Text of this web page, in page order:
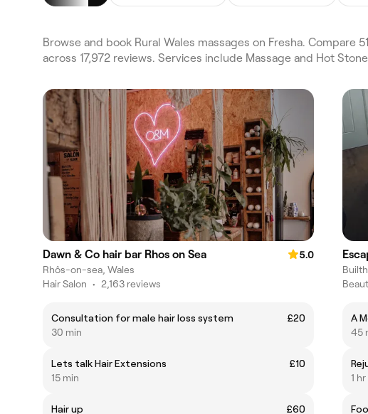
Browse and book Rural Wales massages on Fresha.
across 17,972 reviews. Services include Massage and Hot
Dawn & Co hair bar Rhos on Sea
5.0
Rhôs-on-sea, Wales
Hair Salon • 2,163 reviews
Consultation for male hair loss system
£20
30 min
Lets talk Hair Extensions
£10
15 min
Hair up
£60
A
45
1 hr